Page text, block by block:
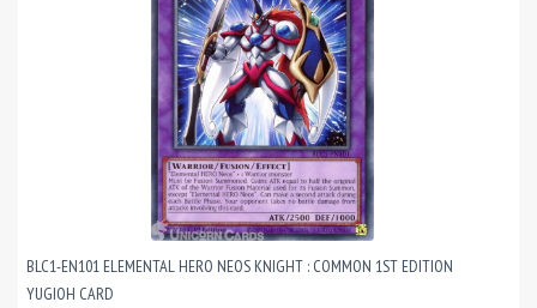
BLC1-EN101 ELEMENTAL HERO NEOS KNIGHT : COMMON 1ST EDITION
YUGIOH CARD